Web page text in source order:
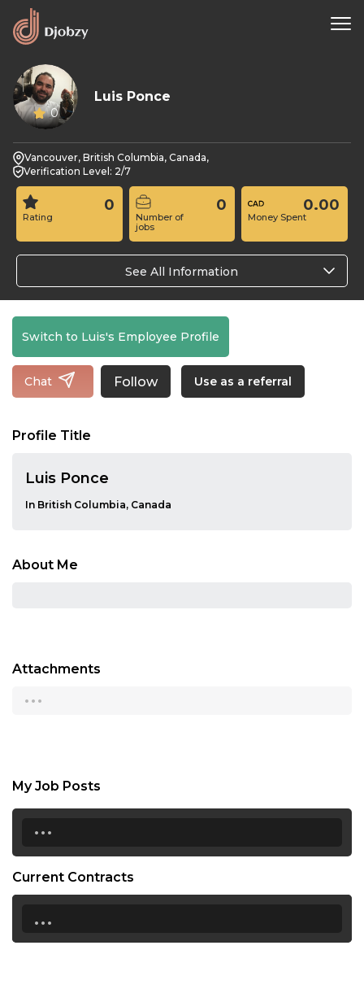
0
Luis Ponce
Vancouver, British Columbia, Canada,
Verification Level: 2/7
Rating
0
Number of
jobs
0
Money Spent
0.00
See All Information
Switch to Luis's Employee Profile
Chat Follow Use as a referral
Profile Title
Luis Ponce
In British Columbia, Canada
About Me
Attachments
...
My Job Posts
...
Current Contracts
...